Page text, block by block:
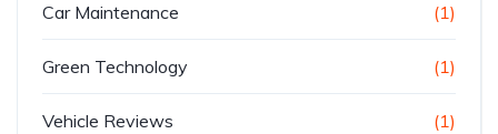
Car Maintenance (1)
Green Technology (1)
Vehicle Reviews (1)